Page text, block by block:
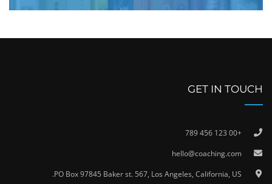
GET IN TOUCH
+00 123 456 789
hello@coaching.com
PO Box 97845 Baker st. 567, Los Angeles, California, US.